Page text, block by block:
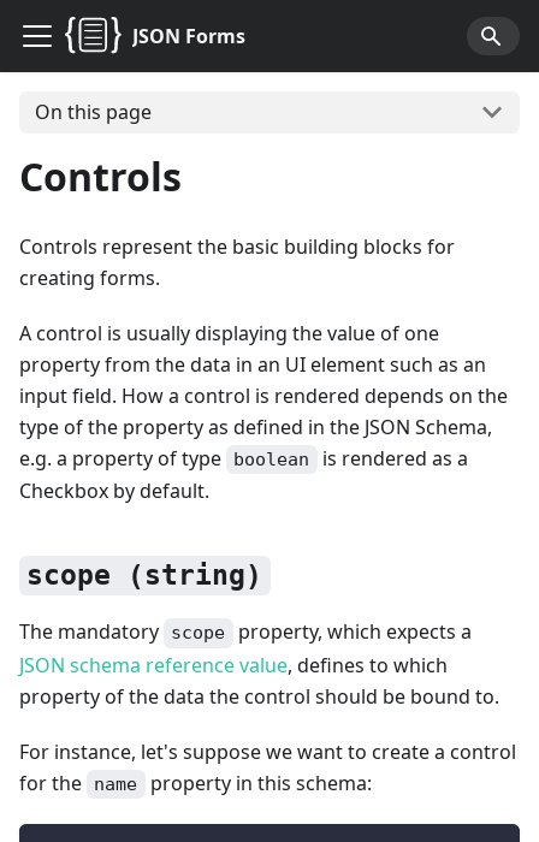
JSON Forms
On this page
Controls
Controls represent the basic building blocks for
creating forms.
A control is usually displaying the value of one
property from the data in an UI element such as an
input field. How a control is rendered depends on the
type of the property as defined in the JSON Schema,
e.g. a property of type
boolean
is rendered as a
Checkbox by default.
scope (string)
The mandatory scope
property, which expects a
JSON schema reference value, defines to which
property of the data the control should be bound to.
For instance, let's suppose we want to create a control
for the
name property in this schema: